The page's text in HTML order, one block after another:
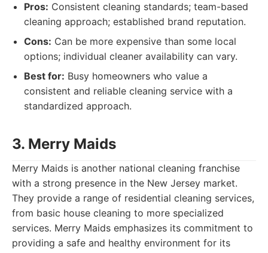
Pros: Consistent cleaning standards; team-based
cleaning approach; established brand reputation.
Cons: Can be more expensive than some local
options; individual cleaner availability can vary.
Best for: Busy homeowners who value a
consistent and reliable cleaning service with a
standardized approach.
3. Merry Maids
Merry Maids is another national cleaning franchise
with a strong presence in the New Jersey market.
They provide a range of residential cleaning services,
from basic house cleaning to more specialized
services. Merry Maids emphasizes its commitment to
providing a safe and healthy environment for its